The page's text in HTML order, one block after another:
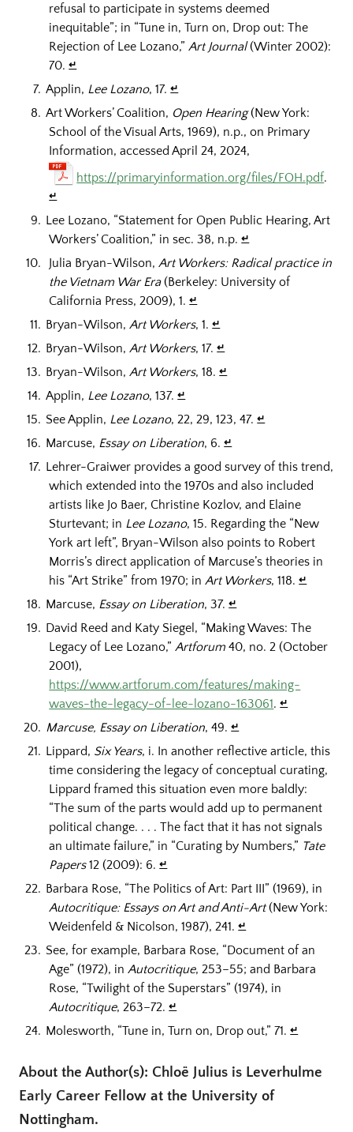
refusal to participate in systems deemed
inequitable”; in “Tune in, Turn on, Drop out: The
Rejection of Lee Lozano,”Art Journal(Winter 2002):
70.↵
Applin, Lee Lozano, 17.↵
Art Workers’ Coalition, Open Hearing(New York:
School of the Visual Arts, 1969), n.p., on Primary
Information, accessed April 24, 2024,
https://primaryinformation.org/files/FOH.pdf.
↵
Lee Lozano, “Statement for Open Public Hearing, Art
Workers’ Coalition,” in sec. 38, n.p.↵
Julia Bryan-Wilson,Art Workers: Radical practice in
the Vietnam War Era(Berkeley: University of
California Press, 2009), 1.↵
Bryan-Wilson,Art Workers, 1.↵
Bryan-Wilson,Art Workers, 17.↵
Bryan-Wilson,Art Workers, 18.↵
Applin, Lee Lozano, 137.↵
See Applin, Lee Lozano, 22, 29, 123, 47.↵
Marcuse, Essay on Liberation, 6.↵
Lehrer-Graiwer provides a good survey of this trend,
which extended into the 1970s and also included
artists like Jo Baer, Christine Kozlov, and Elaine
Sturtevant; in Lee Lozano, 15. Regarding the “New
York art left”, Bryan-Wilson also points to Robert
Morris’s direct application of Marcuse’s theories in
his “Art Strike” from 1970; inArt Workers, 118.↵
Marcuse, Essay on Liberation, 37.↵
David Reed and Katy Siegel, “Making Waves: The
Legacy of Lee Lozano,”Artforum 40, no. 2 (October
2001),
https://www.artforum.com/features/making-
waves-the-legacy-of-lee-lozano-163061.↵
Marcuse, Essay on Liberation, 49.↵
Lippard, Six Years, i. In another reflective article, this
time considering the legacy of conceptual curating,
Lippard framed this situation even more baldly:
“The sum of the parts would add up to permanent
political change. . . . The fact that it has not signals
an ultimate failure,” in “Curating by Numbers,” Tate
Papers12 (2009): 6.↵
Barbara Rose, “The Politics of Art: Part III” (1969), in
Autocritique: Essays on Art and Anti-Art(New York:
Weidenfeld & Nicolson, 1987), 241.↵
See, for example, Barbara Rose, “Document of an
Age” (1972), inAutocritique, 253–55; and Barbara
Rose, “Twilight of the Superstars” (1974), in
Autocritique, 263–72.↵
Molesworth, “Tune in, Turn on, Drop out,” 71.↵
About the Author(s): Chloë Julius is Leverhulme
Early Career Fellow at the University of
Nottingham.